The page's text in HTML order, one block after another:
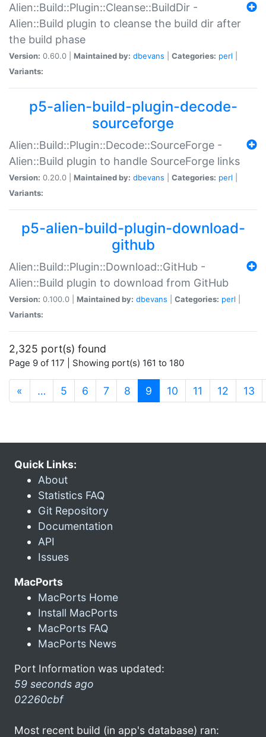
Alien::Build::Plugin::Cleanse::BuildDir -
Alien::Build plugin to cleanse the build dir after
the build phase
Version: 0.60.0 | Maintained by: dbevans Categories: perl
Variants:
p5-alien-build-plugin-decode-
sourceforge
Alien::Build::Plugin::Decode::SourceForge -
Alien::Build plugin to handle SourceForge links
Version: 0.20.0 | Maintained by: dbevans Categories: perl
Variants:
p5-alien-build-plugin-download-
github
Alien::Build::Plugin::Download::GitHub -
Alien::Build plugin to download from GitHub
Version: 0.100.0 | Maintained by: dbevans Categories: perl
Variants:
2,325 port(s) found
Page 9 of 117 | Showing port(s) 161 to 180
« … 5 6 7 8 9 (current)
10 11 12 13
Quick Links:
About
Statistics FAQ
Git Repository
Documentation
API
Issues
MacPorts
MacPorts Home
Install MacPorts
MacPorts FAQ
MacPorts News
Port Information was updated:
59 seconds ago
02260cbf
Most recent build (in app's database) ran: